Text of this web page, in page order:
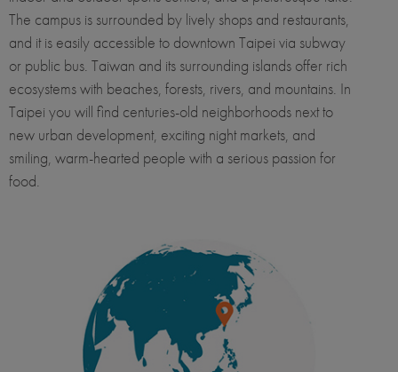
The campus is surrounded by lively shops and restaurants,
and it is easily accessible to downtown Taipei via subway
or public bus.​​​​​ Taiwan and its surrounding islands offer rich
ecosystems with beaches, forests, rivers, and mountains. In
Taipei you will find centuries-old neighborhoods next to
new urban development, exciting night markets, and
smiling, warm-hearted people with a serious passion for
food.